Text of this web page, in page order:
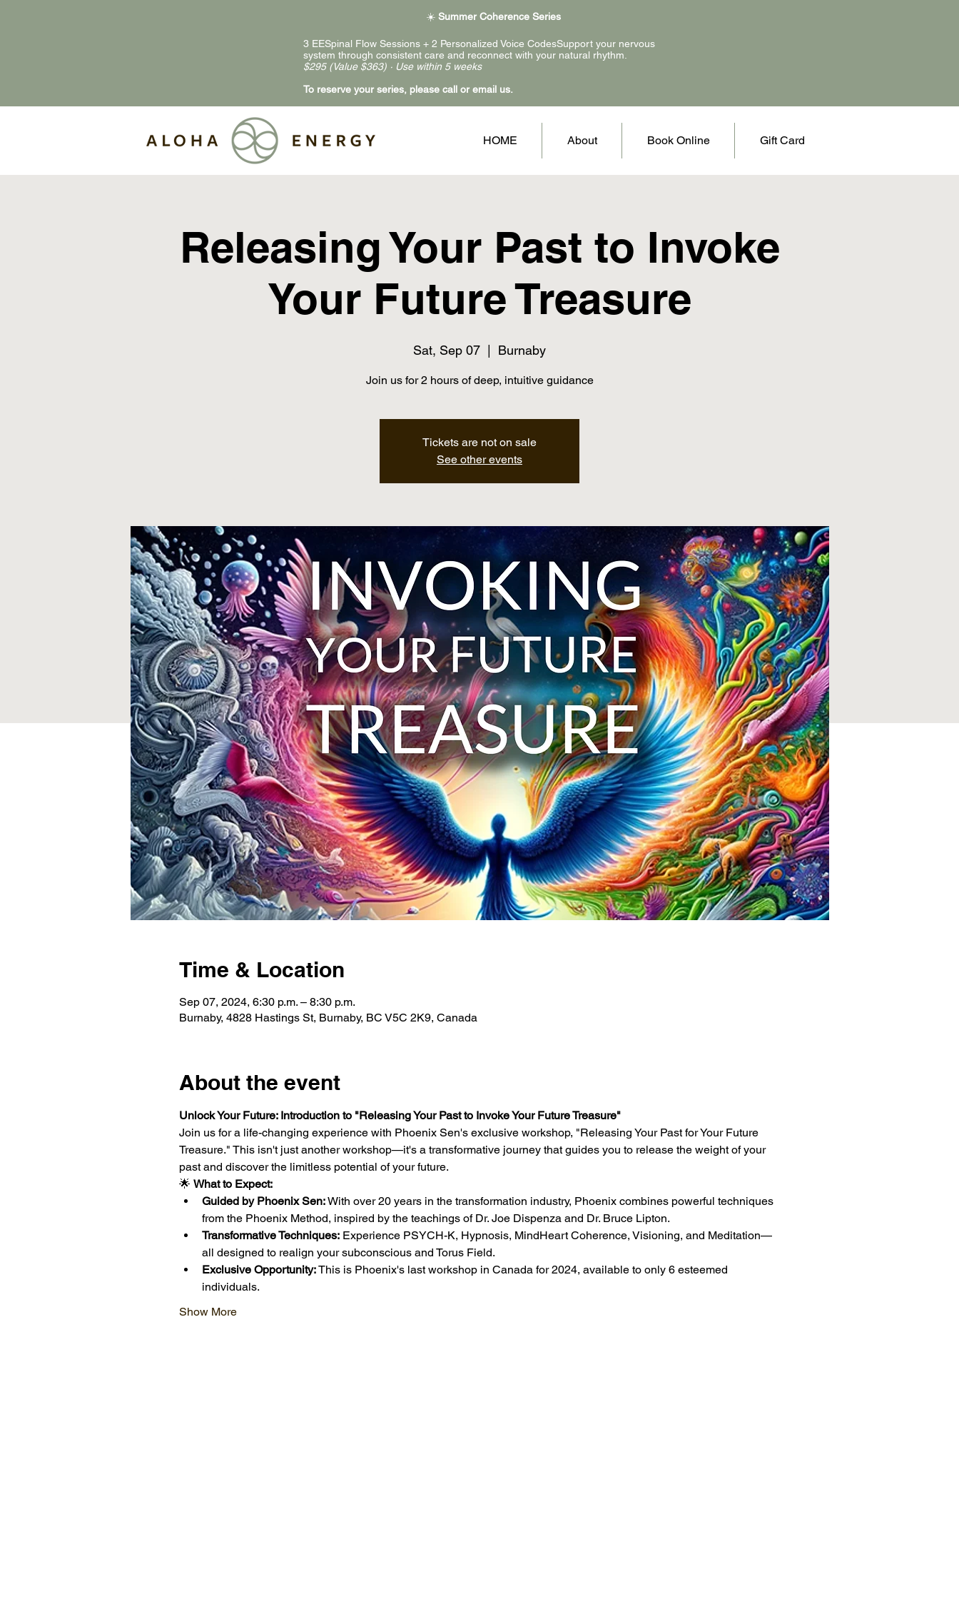
☀️Summer Coherence Series
3 EESpinal Flow Sessions + 2 Personalized Voice CodesSupport your nervous
system through consistent care and reconnect with your natural rhythm.
$295 (Value $363) · Use within 5 weeks
To reserve your series, please call or email us.
HOME About Book Online Gift Card
Releasing Your Past to Invoke
Your Future Treasure
Sat, Sep 07 Burnaby
Join us for 2 hours of deep, intuitive guidance
Tickets are not on sale
See other events
Time & Location
Sep 07, 2024, 6:30 p.m. – 8:30 p.m.
Burnaby, 4828 Hastings St, Burnaby, BC V5C 2K9, Canada
About the event
Unlock Your Future: Introduction to "Releasing Your Past to Invoke Your Future Treasure"
Join us for a life-changing experience with Phoenix Sen's exclusive workshop, "Releasing Your Past for Your Future
Treasure." This isn't just another workshop—it's a transformative journey that guides you to release the weight of your
past and discover the limitless potential of your future.
🌟 What to Expect:
Guided by Phoenix Sen: With over 20 years in the transformation industry, Phoenix combines powerful techniques
from the Phoenix Method, inspired by the teachings of Dr. Joe Dispenza and Dr. Bruce Lipton.
Transformative Techniques: Experience PSYCH-K, Hypnosis, MindHeart Coherence, Visioning, and Meditation—
all designed to realign your subconscious and Torus Field.
Exclusive Opportunity: This is Phoenix's last workshop in Canada for 2024, available to only 6 esteemed
individuals.
Show More